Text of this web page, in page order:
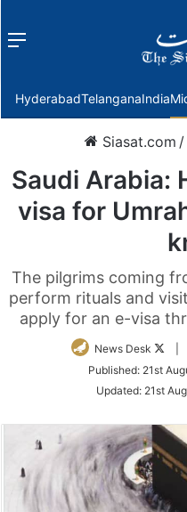
Menu
HyderabadTelanganaIndia
Siasat.com /
Saudi Arabia:
visa for
The pilgrims coming
perform rituals and
apply for an e-visa
News Desk
|
Published: 21st
Updated: 21st